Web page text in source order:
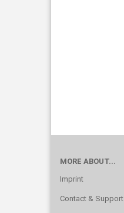
MORE ABOUT...
Imprint
Contact & Support